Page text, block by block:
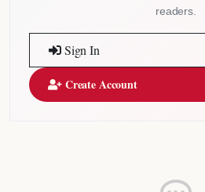
readers.
Sign In
Create Account